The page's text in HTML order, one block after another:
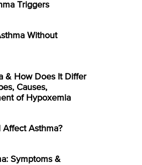
Triggers
Without
& How Does It Differ
Causes,
of Hypoxemia
Asthma?
Symptoms &